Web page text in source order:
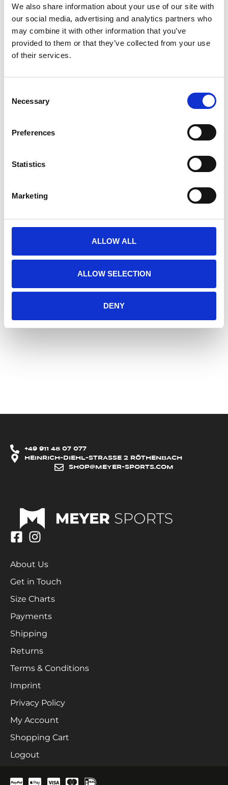
We also share information about your use of our site with
our social media, advertising and analytics partners who
may combine it with other information that you’ve
provided to them or that they’ve collected from your use
of their services.
Selection
Necessary
Preferences
Statistics
Marketing
ALLOW ALL
ALLOW SELECTION
DENY
ADD TO BASKET
Alternative:
DESCRIPTION
previously available in a self-fit mouthguard
unique blend of four different materials plus a
patented fitting handle to guarantee inter
Frontal zones designed for external impact
Concussion zones for blows through the
CE approved
Meyer Marketing GmbH
90552 Roethenbach a. d. Pegnitz
Germany
info@meyer-sports.de
+49 911 48 07 077
HEINRICH-DIEHL-STRASSE 2 RÖTHENBACH
SHOP@MEYER-SPORTS.COM
About Us
Get in Touch
Size Charts
Payments
Shipping
Returns
Terms & Conditions
Imprint
Privacy Policy
My Account
Shopping Cart
Logout